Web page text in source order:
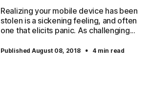
Realizing your mobile device has been
stolen is a sickening feeling, and often
one that elicits panic. As challenging...
Published August 08, 2018 · 4 min read